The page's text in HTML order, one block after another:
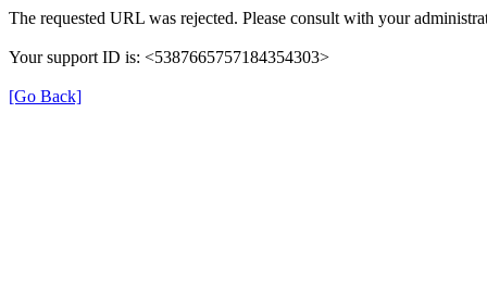
The requested URL was rejected. Please consult with your
Your support ID is: <5387665757184354303>
[Go Back]